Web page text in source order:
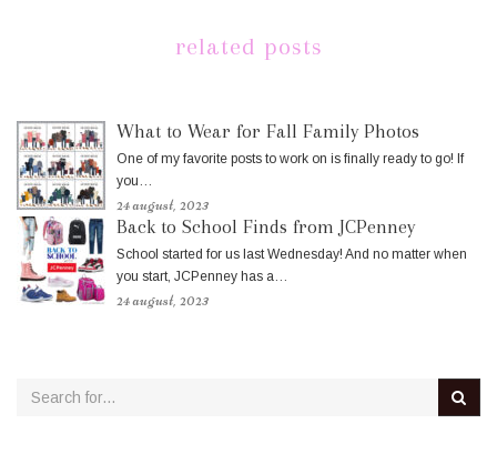
related posts
What to Wear for Fall Family Photos
One of my favorite posts to work on is finally ready to go! If
you…
24 august, 2023
Back to School Finds from JCPenney
School started for us last Wednesday! And no matter when
you start, JCPenney has a…
24 august, 2023